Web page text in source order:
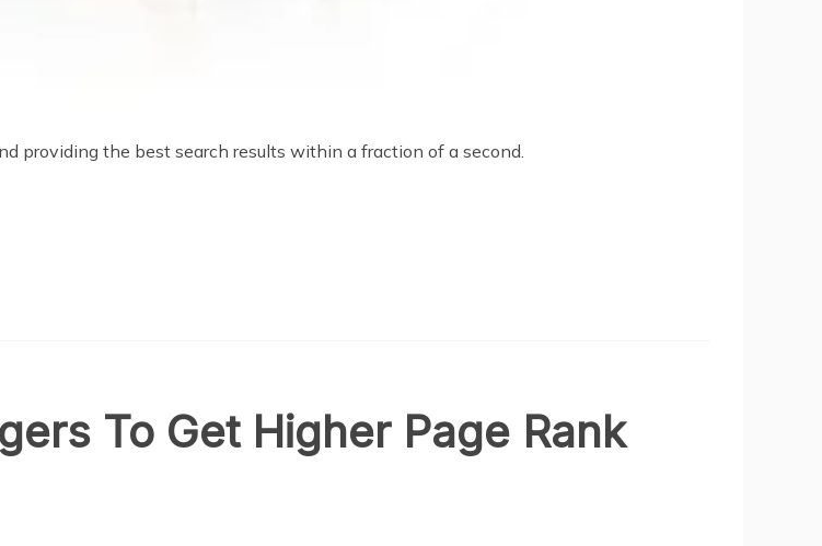
providing the best search results within a fraction of a second.
To Get Higher Page Rank